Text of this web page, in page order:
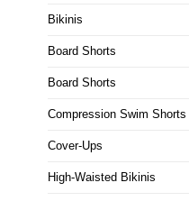
Bikinis
Board Shorts
Board Shorts
Compression Swim Shorts
Cover-Ups
High-Waisted Bikinis